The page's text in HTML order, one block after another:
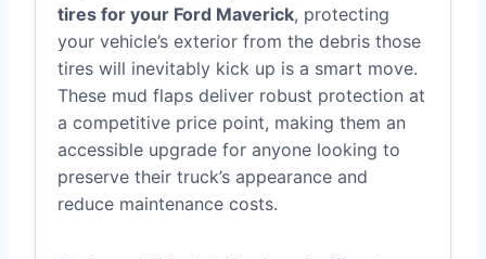
tires for your Ford Maverick, protecting
your vehicle’s exterior from the debris those
tires will inevitably kick up is a smart move.
These mud flaps deliver robust protection at
a competitive price point, making them an
accessible upgrade for anyone looking to
preserve their truck’s appearance and
reduce maintenance costs.